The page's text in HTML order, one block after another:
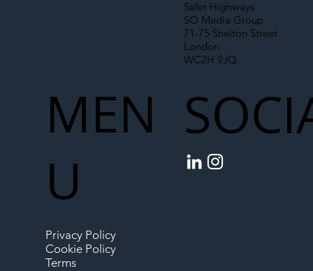
Safer Highways
SO Media Group
71-75 Shelton Street
London
WC2H 9JQ
MEN
U
Privacy Policy
Cookie Policy
Terms